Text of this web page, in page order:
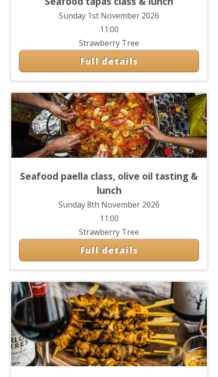
Sunday 1st November 2026
11:00
Strawberry Tree
Full details
Seafood paella class, olive oil tasting &
lunch
Sunday 8th November 2026
11:00
Strawberry Tree
Full details